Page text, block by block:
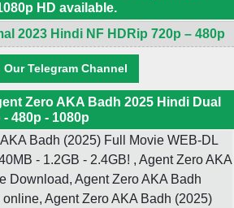
HD available.
2023 Hindi NF HDRip 720p – 480p
Telegram Channel
Zero AKA Badh 2025 Hindi Dual
480p - 1080p
Badh (2025) Full Movie WEB-DL
- 1.2GB - 2.4GB! , Agent Zero AKA
Download, Agent Zero AKA Badh
Agent Zero AKA Badh (2025)